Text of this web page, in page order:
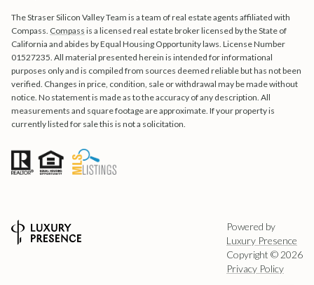
The Straser Silicon Valley Team is a team of real estate agents affiliated with
Compass. Compass is a licensed real estate broker licensed by the State of
California and abides by Equal Housing Opportunity laws. License Number
01527235. All material presented herein is intended for informational
purposes only and is compiled from sources deemed reliable but has not been
verified. Changes in price, condition, sale or withdrawal may be made without
notice. No statement is made as to the accuracy of any description. All
measurements and square footage are approximate. If your property is
currently listed for sale this is not a solicitation.
Powered by
Luxury Presence
Copyright © 2026
Privacy Policy